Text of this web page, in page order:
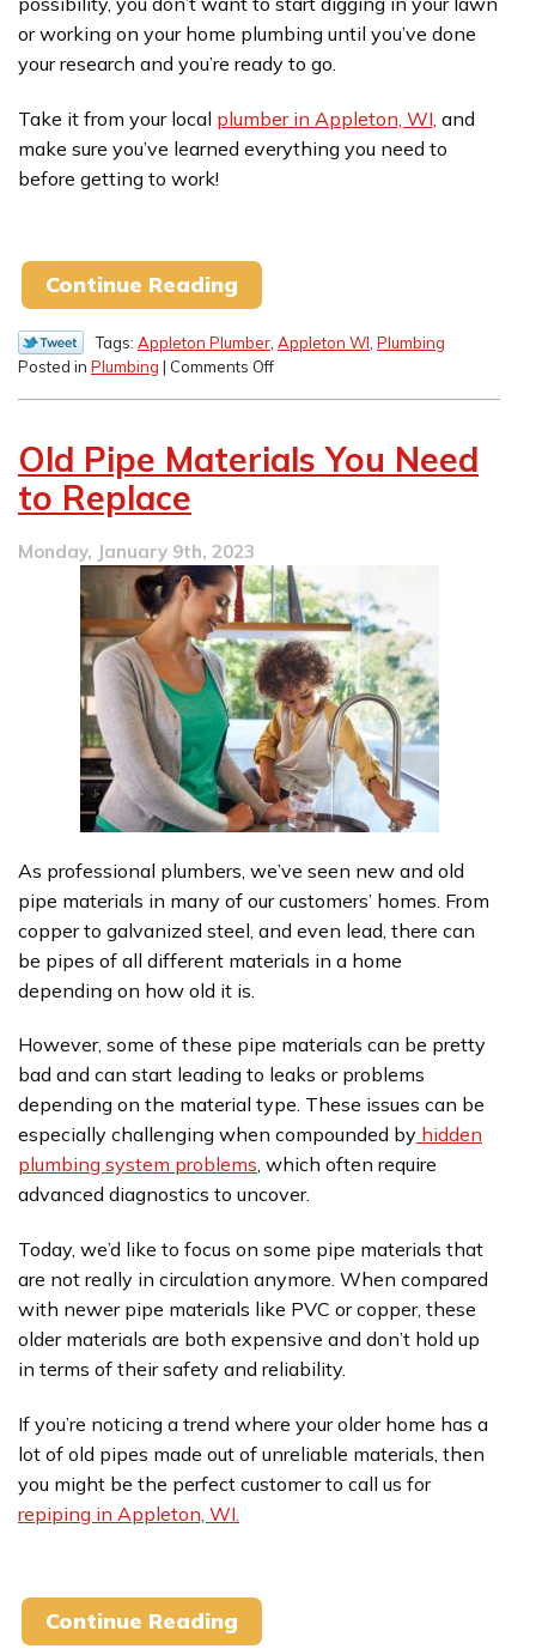
or working on your home plumbing until you’ve done
your research and you’re ready to go.
Take it from your local plumber in Appleton, WI, and
make sure you’ve learned everything you need to
before getting to work!
Continue Reading
Tags: Appleton Plumber, Appleton WI, Plumbing
Posted in Plumbing | Comments Offon
Dig!
Tips
Old Pipe Materials You Need
to Replace
Monday, January 9th, 2023
As professional plumbers, we’ve seen new and old
pipe materials in many of our customers’ homes. From
copper to galvanized steel, and even lead, there can
be pipes of all different materials in a home
depending on how old it is.
However, some of these pipe materials can be pretty
bad and can start leading to leaks or problems
depending on the material type. These issues can be
especially challenging when compounded by hidden
plumbing system problems, which often require
advanced diagnostics to uncover.
Today, we’d like to focus on some pipe materials that
are not really in circulation anymore. When compared
with newer pipe materials like PVC or copper, these
older materials are both expensive and don’t hold up
in terms of their safety and reliability.
If you’re noticing a trend where your older home has a
lot of old pipes made out of unreliable materials, then
you might be the perfect customer to call us for
repiping in Appleton, WI.
Continue Reading